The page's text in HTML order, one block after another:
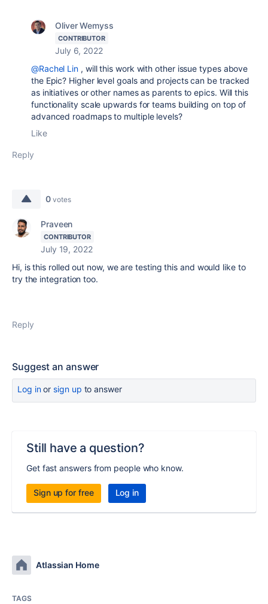
Oliver Wemyss
CONTRIBUTOR
July 6, 2022
@Rachel Lin , will this work with other issue types above
the Epic? Higher level goals and projects can be tracked
as initiatives or other names as parents to epics. Will this
functionality scale upwards for teams building on top of
advanced roadmaps to multiple levels?
Like
Reply
0 votes
Praveen
CONTRIBUTOR
July 19, 2022
Hi, is this rolled out now, we are testing this and would like to
try the integration too.
Reply
Suggest an answer
Log inor sign up to answer
Still have a question?
Get fast answers from people who know.
Sign up for free Log in
Atlassian Home
TAGS